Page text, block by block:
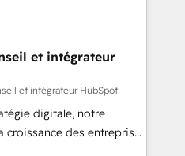
time to deeply
Our mission
HubSpot’s full potential
unmatched
support, we equip
with confidence
et intégrateur
et intégrateur HubSpot
digitale, notre
des entreprises
de nouveaux clients,